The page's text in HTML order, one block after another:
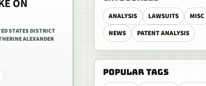
ANALYSIS LAWSUITS
MISC
NEWS
PATENT ANALYSIS
POPULAR TAGS
ON
STATES DISTRICT
ALEXANDER